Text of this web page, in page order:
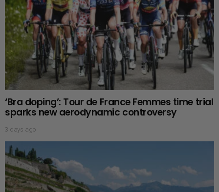
‘Bra doping’: Tour de France Femmes time trial
sparks new aerodynamic controversy
3 days ago